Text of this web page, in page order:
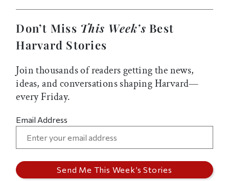
Don’t Miss This Week’s Best
Harvard Stories
Join thousands of readers getting the news,
ideas, and conversations shaping Harvard—
every Friday.
Email Address